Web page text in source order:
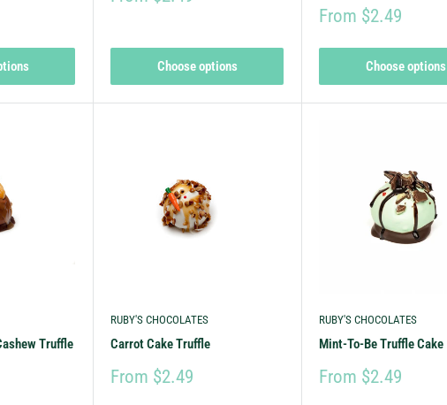
Choose options
From $2.49
Choose options
Truffle
RUBY'S CHOCOLATES
Carrot Cake Truffle
From $2.49
RUBY'S CHOCOLATES
Mint-To-Be Truffle Cake
From $2.49